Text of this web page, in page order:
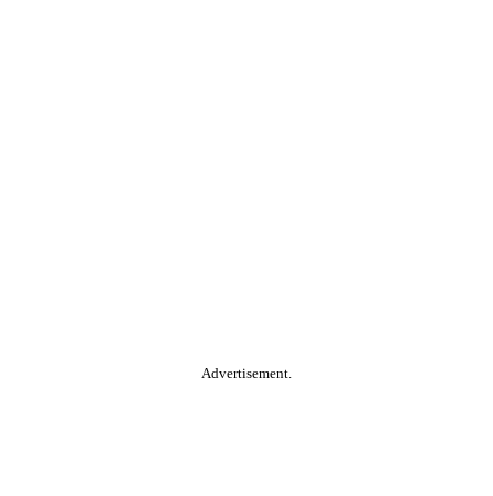
Advertisement.